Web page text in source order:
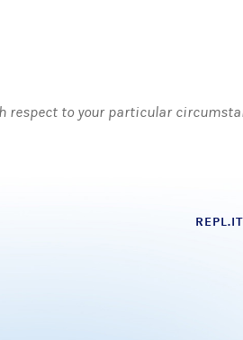
respect to your particular
REPL.IT